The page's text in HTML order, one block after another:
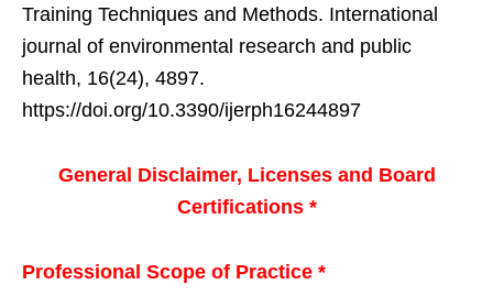
Training Techniques and Methods. International
journal of environmental research and public
health, 16(24), 4897.
https://doi.org/10.3390/ijerph16244897
General Disclaimer, Licenses and Board
Certifications *
Professional Scope of Practice *